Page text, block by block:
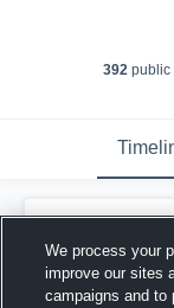
392public
June 9th
We process your
improve our sites
campaigns and to